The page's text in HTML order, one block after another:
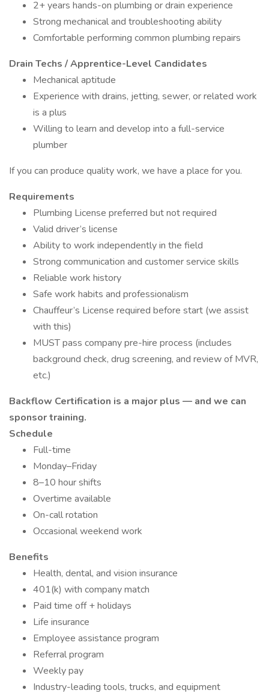
2+ years hands-on plumbing or drain experience
Strong mechanical and troubleshooting ability
Comfortable performing common plumbing repairs
Drain Techs / Apprentice-Level Candidates
Mechanical aptitude
Experience with drains, jetting, sewer, or related work
is a plus
Willing to learn and develop into a full-service
plumber
If you can produce quality work, we have a place for you.
Requirements
Plumbing License preferred but not required
Valid driver’s license
Ability to work independently in the field
Strong communication and customer service skills
Reliable work history
Safe work habits and professionalism
Chauffeur’s License required before start (we assist
with this)
MUST pass company pre-hire process (includes
background check, drug screening, and review of MVR,
etc.)
Backflow Certification is a major plus — and we can
sponsor training.
Schedule
Full-time
Monday–Friday
8–10 hour shifts
Overtime available
On-call rotation
Occasional weekend work
Benefits
Health, dental, and vision insurance
401(k) with company match
Paid time off + holidays
Life insurance
Employee assistance program
Referral program
Weekly pay
Industry-leading tools, trucks, and equipment